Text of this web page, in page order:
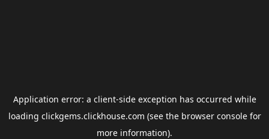
Application error: a client-side exception has occurred while
loading clickgems.clickhouse.com (see the browser consolefor
more information).